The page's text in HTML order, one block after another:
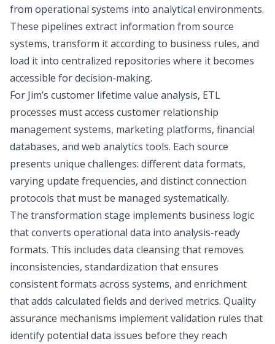
from operational systems into analytical environments.
These pipelines extract information from source
systems, transform it according to business rules, and
load it into centralized repositories where it becomes
accessible for decision-making.
For Jim’s customer lifetime value analysis, ETL
processes must access customer relationship
management systems, marketing platforms, financial
databases, and web analytics tools. Each source
presents unique challenges: different data formats,
varying update frequencies, and distinct connection
protocols that must be managed systematically.
The transformation stage implements business logic
that converts operational data into analysis-ready
formats. This includes data cleansing that removes
inconsistencies, standardization that ensures
consistent formats across systems, and enrichment
that adds calculated fields and derived metrics. Quality
assurance mechanisms implement validation rules that
identify potential data issues before they reach